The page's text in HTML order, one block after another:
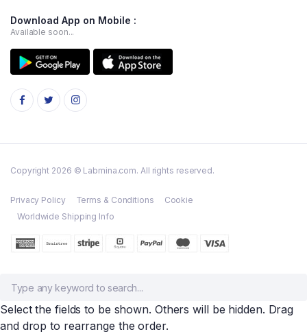
Download App on Mobile :
Available soon...
Copyright 2026 © Labmina.com. All rights reserved.
Privacy Policy Terms & Conditions
Cookie
Worldwide Shipping Info
Select the fields to be shown. Others will be hidden. Drag
and drop to rearrange the order.